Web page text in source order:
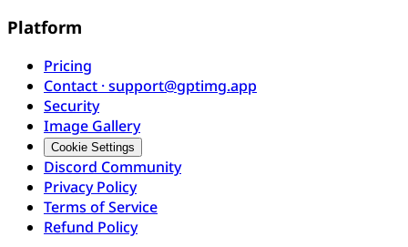
Platform
Pricing
Contact · support@gptimg.app
Security
Image Gallery
Cookie Settings
Discord Community
Privacy Policy
Terms of Service
Refund Policy